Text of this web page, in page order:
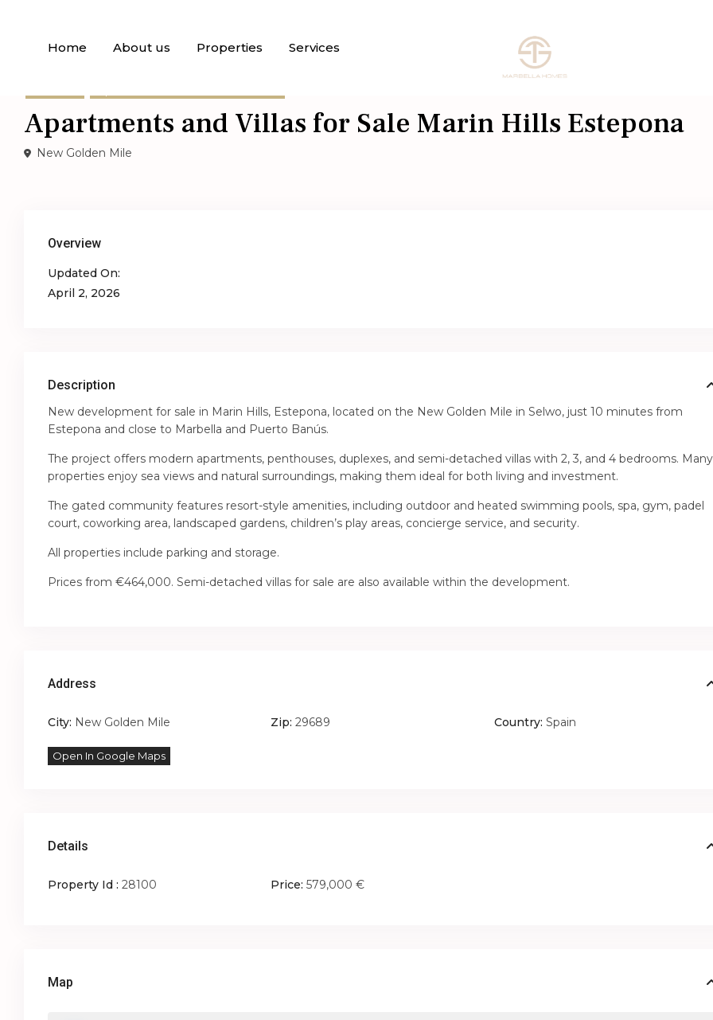
Home About us Properties Services
Apartments and Villas for Sale Marin Hills Estepona
New Golden Mile
Overview
Updated On:
April 2, 2026
Description
New development for sale in Marin Hills, Estepona, located on the New Golden Mile in Selwo, just 10 minutes from
Estepona and close to Marbella and Puerto Banús.
The project offers modern apartments, penthouses, duplexes, and semi-detached villas with 2, 3, and 4 bedrooms. Many
properties enjoy sea views and natural surroundings, making them ideal for both living and investment.
The gated community features resort-style amenities, including outdoor and heated swimming pools, spa, gym, padel
court, coworking area, landscaped gardens, children’s play areas, concierge service, and security.
All properties include parking and storage.
Prices from €464,000. Semi-detached villas for sale are also available within the development.
Address
City: New Golden Mile Zip: 29689 Country: Spain
Open In Google Maps
Details
Property Id : 28100 Price: 579,000 €
Map